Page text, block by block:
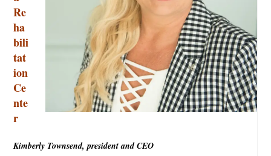
Re
ha
bili
tat
ion
Ce
nte
r
Kimberly Townsend, president and CEO